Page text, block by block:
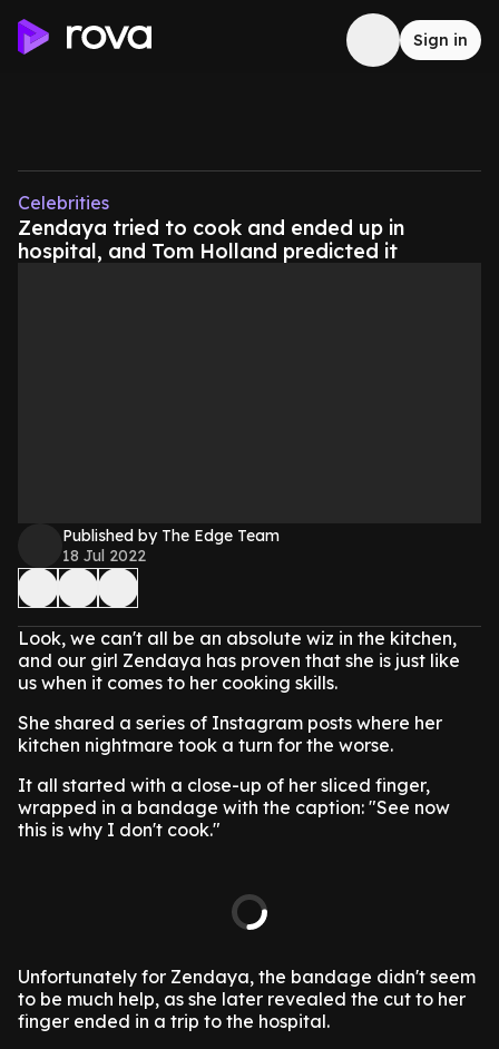
Sign in
Celebrities
Zendaya tried to cook and ended up in
hospital, and Tom Holland predicted it
Published by The Edge Team
18 Jul 2022
Look, we can't all be an absolute wiz in the kitchen,
and our girl Zendaya has proven that she is just like
us when it comes to her cooking skills.
She shared a series of Instagram posts where her
kitchen nightmare took a turn for the worse.
It all started with a close-up of her sliced finger,
wrapped in a bandage with the caption: "See now
this is why I don't cook."
Unfortunately for Zendaya, the bandage didn't seem
to be much help, as she later revealed the cut to her
finger ended in a trip to the hospital.